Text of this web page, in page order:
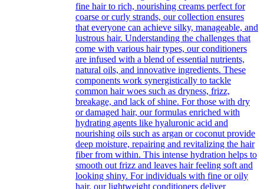
fine hair to rich, nourishing creams perfect for
coarse or curly strands, our collection ensures
that everyone can achieve silky, manageable, and
lustrous hair. Understanding the challenges that
come with various hair types, our conditioners
are infused with a blend of essential nutrients,
natural oils, and innovative ingredients. These
components work synergistically to tackle
common hair woes such as dryness, frizz,
breakage, and lack of shine. For those with dry
or damaged hair, our formulas enriched with
hydrating agents like hyaluronic acid and
nourishing oils such as argan or coconut provide
deep moisture, repairing and revitalizing the hair
fiber from within. This intense hydration helps to
smooth out frizz and leaves hair feeling soft and
looking shiny. For individuals with fine or oily
hair, our lightweight conditioners deliver